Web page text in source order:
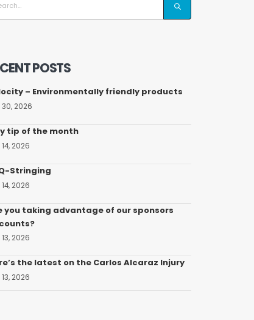
POSTS
– Environmentally friendly products
30, 2026
tip of the month
2026
Stringing
2026
you taking advantage of our sponsors
2026
the latest on the Carlos Alcaraz Injury
2026